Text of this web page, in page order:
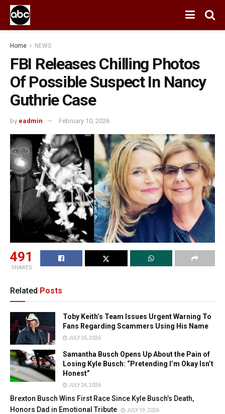
Home NEWS
FBI Releases Chilling Photos
Of Possible Suspect In Nancy
Guthrie Case
by eadmin February 10, 2026
491
SHARES
Related Posts
Toby Keith’s Team Issues Urgent Warning To
Fans Regarding Scammers Using His Name
JULY 26, 2026
Samantha Busch Opens Up About the Pain of
Losing Kyle Busch: “Pretending I’m Okay Isn’t
Honest”
JULY 24, 2026
Brexton Busch Wins First Race Since Kyle Busch’s Death,
Honors Dad in Emotional Tribute
JULY 19, 2026